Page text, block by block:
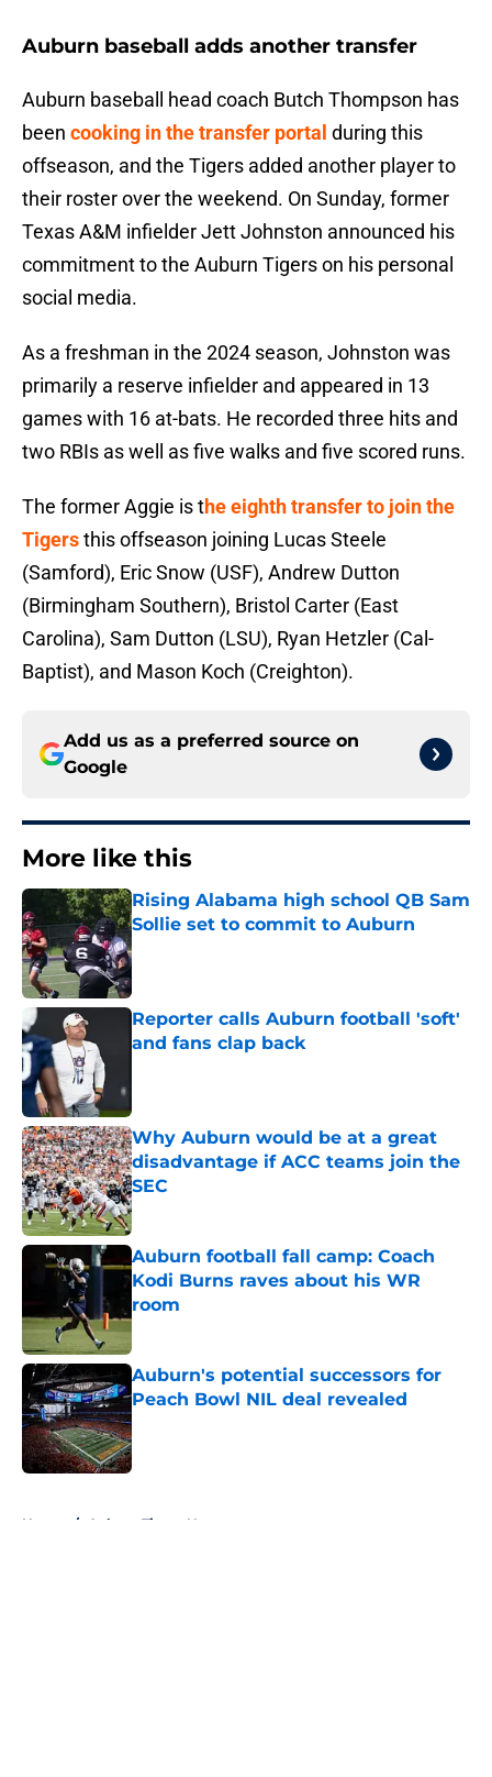
Auburn baseball adds another transfer
Auburn baseball head coach Butch Thompson has
been cooking in the transfer portal during this
offseason, and the Tigers added another player to
their roster over the weekend. On Sunday, former
Texas A&M infielder Jett Johnston announced his
commitment to the Auburn Tigers on his personal
social media.
As a freshman in the 2024 season, Johnston was
primarily a reserve infielder and appeared in 13
games with 16 at-bats. He recorded three hits and
two RBIs as well as five walks and five scored runs.
The former Aggie is the eighth transfer to join the
Tigersthis offseason joining Lucas Steele
(Samford), Eric Snow (USF), Andrew Dutton
(Birmingham Southern), Bristol Carter (East
Carolina), Sam Dutton (LSU), Ryan Hetzler (Cal-
Baptist), and Mason Koch (Creighton).
Add us as a preferred source on
Google
More like this
Rising Alabama high school QB Sam
Sollie set to commit to Auburn
Published by on Invalid Date
Reporter calls Auburn football 'soft'
and fans clap back
Why Auburn would be at a great
disadvantage if ACC teams join the
SEC
Published by on Invalid Date
Auburn football fall camp: Coach
Kodi Burns raves about his WR
room
Published by on Invalid Date
Auburn's potential successors for
Peach Bowl NIL deal revealed
Published by on Invalid Date
Home / Auburn Tigers News